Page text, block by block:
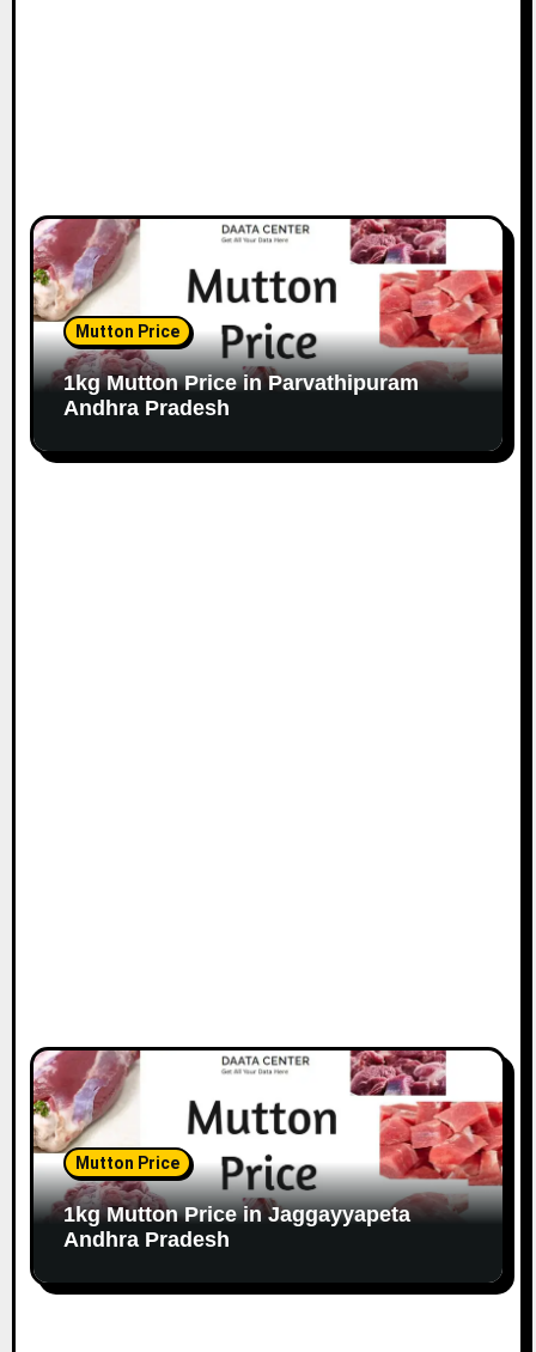
Mutton Price
1kg Mutton Price in Parvathipuram
Andhra Pradesh
Mutton Price
1kg Mutton Price in Jaggayyapeta
Andhra Pradesh